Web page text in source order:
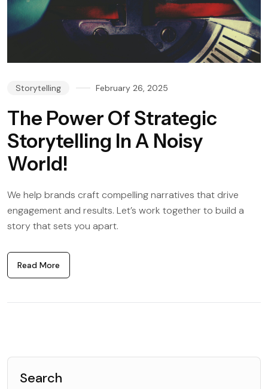
Storytelling February 26, 2025
The Power Of Strategic
Storytelling In A Noisy
World!
We help brands craft compelling narratives that drive
engagement and results. Let’s work together to build a
story that sets you apart.
Read More
Search